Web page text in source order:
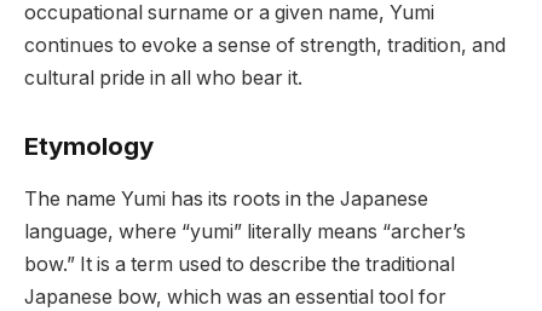
occupational surname or a given name, Yumi
continues to evoke a sense of strength, tradition, and
cultural pride in all who bear it.
Etymology
The name Yumi has its roots in the Japanese
language, where “yumi” literally means “archer’s
bow.” It is a term used to describe the traditional
Japanese bow, which was an essential tool for